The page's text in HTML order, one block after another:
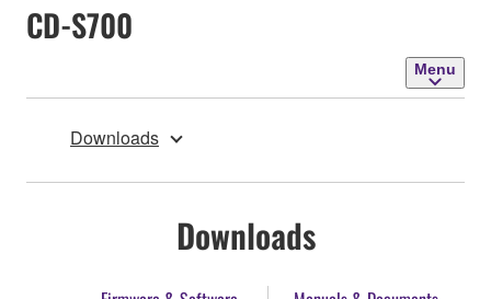
CD-S700
Menu
Downloads
Downloads